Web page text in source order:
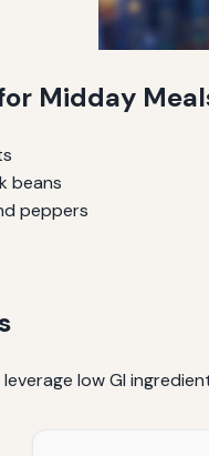
Midday
beans
peppers
low GI